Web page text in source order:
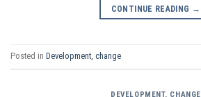
CONTINUE READING →
Posted in Development, change
DEVELOPMENT, CHANGE